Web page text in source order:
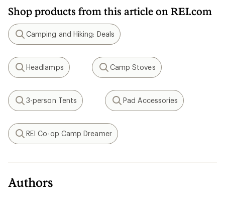
Shop products from this article on REI.com
Search
Camping and Hiking: Deals
Search
Headlamps
Search
Camp Stoves
Search
3-person Tents
Search
Pad Accessories
Search
REI Co-op Camp Dreamer
Authors